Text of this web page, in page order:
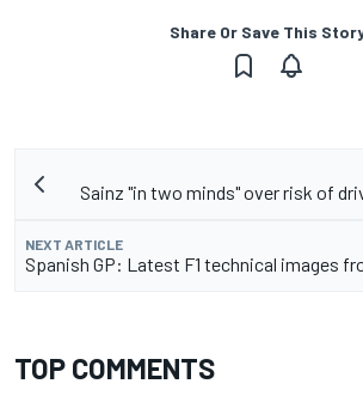
Share Or Save This
Sainz "in two minds" over risk of
NEXT ARTICLE
Spanish GP: Latest F1 technical images
TOP COMMENTS